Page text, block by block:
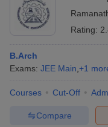
Rating:
B.Arch
Exams: JEE Main +1
Courses Cut-Off
Compare